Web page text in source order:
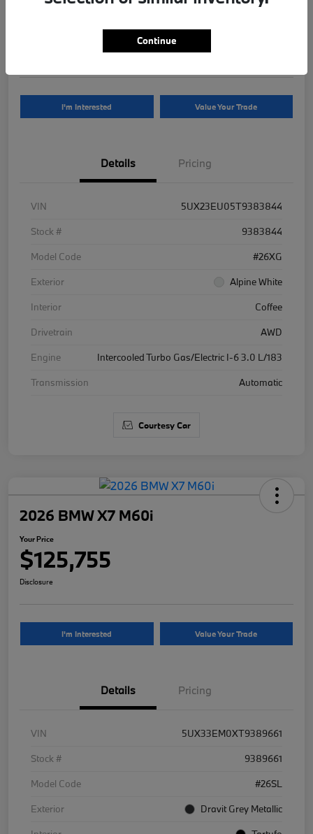
$81,625
I'm Interested Value Your Trade
Details Pricing
VIN
5UX23EU05T9383844
Stock #
9383844
Model Code
#26XG
Exterior
Alpine White
Interior
Coffee
Drivetrain
AWD
Engine
Intercooled Turbo Gas/Electric I-6 3.0 L/183
Transmission
Automatic
Courtesy Car
2026 BMW X7 M60i
Your Price
$125,755
Disclosure
I'm Interested Value Your Trade
Details Pricing
VIN
5UX33EM0XT9389661
Stock #
9389661
Model Code
#26SL
Exterior
Dravit Grey Metallic
Continue